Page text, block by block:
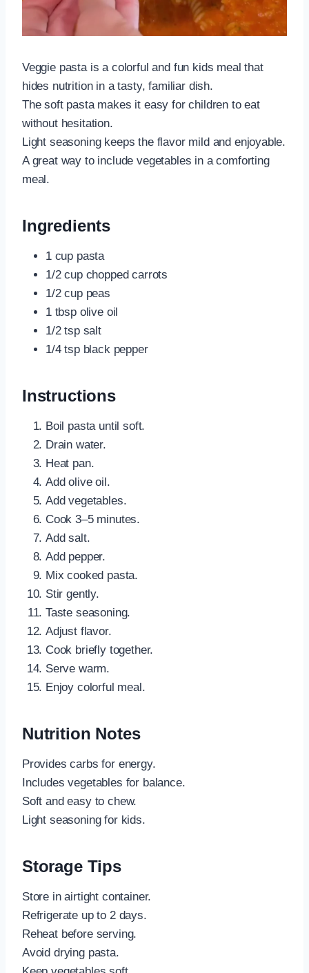
Veggie pasta is a colorful and fun kids meal that
hides nutrition in a tasty, familiar dish.
The soft pasta makes it easy for children to eat
without hesitation.
Light seasoning keeps the flavor mild and enjoyable.
A great way to include vegetables in a comforting
meal.
Ingredients
1 cup pasta
1/2 cup chopped carrots
1/2 cup peas
1 tbsp olive oil
1/2 tsp salt
1/4 tsp black pepper
Instructions
Boil pasta until soft.
Drain water.
Heat pan.
Add olive oil.
Add vegetables.
Cook 3–5 minutes.
Add salt.
Add pepper.
Mix cooked pasta.
Stir gently.
Taste seasoning.
Adjust flavor.
Cook briefly together.
Serve warm.
Enjoy colorful meal.
Nutrition Notes
Provides carbs for energy.
Includes vegetables for balance.
Soft and easy to chew.
Light seasoning for kids.
Storage Tips
Store in airtight container.
Refrigerate up to 2 days.
Reheat before serving.
Avoid drying pasta.